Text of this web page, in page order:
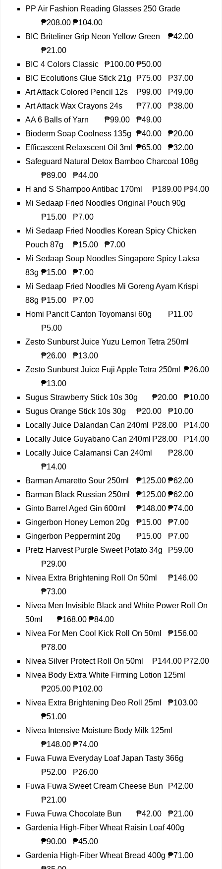
PP Air Fashion Reading Glasses 250 Grade
₱208.00 ₱104.00
BIC Briteliner Grip Neon Yellow Green
₱42.00
₱21.00
BIC 4 Colors Classic
₱100.00 ₱50.00
BIC Ecolutions Glue Stick 21g
₱75.00
₱37.00
Art Attack Colored Pencil 12s
₱99.00
₱49.00
Art Attack Wax Crayons 24s
₱77.00
₱38.00
AA 6 Balls of Yarn
₱99.00
₱49.00
Bioderm Soap Coolness 135g
₱40.00
₱20.00
Efficascent Relaxscent Oil 3ml
₱65.00
₱32.00
Safeguard Natural Detox Bamboo Charcoal 108g
₱89.00
₱44.00
H and S Shampoo Antibac 170ml
₱189.00 ₱94.00
Mi Sedaap Fried Noodles Original Pouch 90g
₱15.00
₱7.00
Mi Sedaap Fried Noodles Korean Spicy Chicken
Pouch 87g
₱15.00
₱7.00
Mi Sedaap Soup Noodles Singapore Spicy Laksa
83g ₱15.00
₱7.00
Mi Sedaap Fried Noodles Mi Goreng Ayam Krispi
88g ₱15.00
₱7.00
Homi Pancit Canton Toyomansi 60g
₱11.00
₱5.00
Zesto Sunburst Juice Yuzu Lemon Tetra 250ml
₱26.00
₱13.00
Zesto Sunburst Juice Fuji Apple Tetra 250ml
₱26.00
₱13.00
Sugus Strawberry Stick 10s 30g
₱20.00
₱10.00
Sugus Orange Stick 10s 30g
₱20.00
₱10.00
Locally Juice Dalandan Can 240ml
₱28.00
₱14.00
Locally Juice Guyabano Can 240ml ₱28.00
₱14.00
Locally Juice Calamansi Can 240ml
₱28.00
₱14.00
Barman Amaretto Sour 250ml
₱125.00 ₱62.00
Barman Black Russian 250ml
₱125.00 ₱62.00
Ginto Barrel Aged Gin 600ml
₱148.00 ₱74.00
Gingerbon Honey Lemon 20g
₱15.00
₱7.00
Gingerbon Peppermint 20g
₱15.00
₱7.00
Pretz Harvest Purple Sweet Potato 34g
₱59.00
₱29.00
Nivea Extra Brightening Roll On 50ml
₱146.00
₱73.00
Nivea Men Invisible Black and White Power Roll On
50ml
₱168.00 ₱84.00
Nivea For Men Cool Kick Roll On 50ml
₱156.00
₱78.00
Nivea Silver Protect Roll On 50ml
₱144.00 ₱72.00
Nivea Body Extra White Firming Lotion 125ml
₱205.00 ₱102.00
Nivea Extra Brightening Deo Roll 25ml
₱103.00
₱51.00
Nivea Intensive Moisture Body Milk 125ml
₱148.00 ₱74.00
Fuwa Fuwa Everyday Loaf Japan Tasty 366g
₱52.00
₱26.00
Fuwa Fuwa Sweet Cream Cheese Bun
₱42.00
₱21.00
Fuwa Fuwa Chocolate Bun
₱42.00
₱21.00
Gardenia High-Fiber Wheat Raisin Loaf 400g
₱90.00
₱45.00
Gardenia High-Fiber Wheat Bread 400g ₱71.00